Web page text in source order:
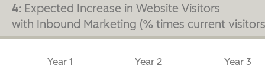
4: Expected Increase in Website Visitors
with Inbound Marketing (% times current
Year 1 Year 2 Year 3